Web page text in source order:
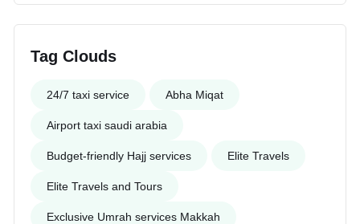
Tag Clouds
24/7 taxi service Abha Miqat
Airport taxi saudi arabia
Budget-friendly Hajj services Elite Travels
Elite Travels and Tours
Exclusive Umrah services Makkah